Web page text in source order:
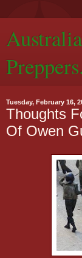
Tuesday, February 16,
Thoughts
Of Owen